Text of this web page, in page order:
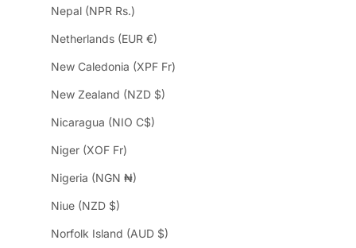
Nepal (NPR Rs.)
Netherlands (EUR €)
New Caledonia (XPF Fr)
New Zealand (NZD $)
Nicaragua (NIO C$)
Niger (XOF Fr)
Nigeria (NGN ₦)
Niue (NZD $)
Norfolk Island (AUD $)